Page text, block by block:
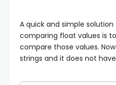
A quick and simple
comparing float values is
compare those values.
strings and it does not